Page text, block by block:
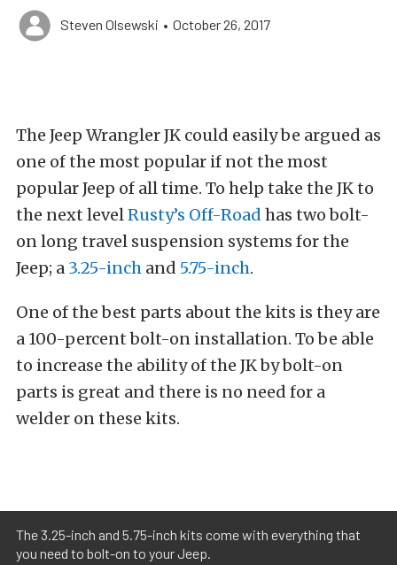
Steven Olsewski • October 26, 2017
The Jeep Wrangler JK could easily be argued as
one of the most popular if not the most
popular Jeep of all time. To help take the JK to
the next levelRusty’s Off-Road has two bolt-
on long travel suspension systems for the
Jeep; a 3.25-inch and 5.75-inch.
One of the best parts about the kits is they are
a 100-percent bolt-on installation. To be able
to increase the ability of the JK by bolt-on
parts is great and there is no need for a
welder on these kits.
The 3.25-inch and 5.75-inch kits come with everything that
you need to bolt-on to your Jeep.